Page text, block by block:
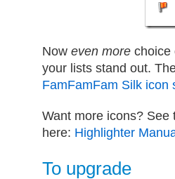
Now even more choice
your lists stand out.
FamFamFam Silk icon
Want more icons? See
here: Highlighter
To upgrade